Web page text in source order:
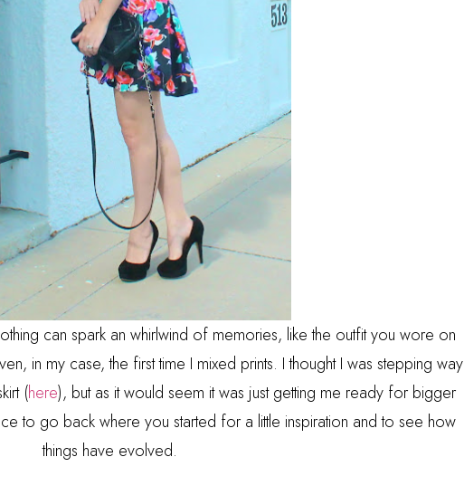
can spark an whirlwind of memories, like the outfit you wore on
in my case, the first time I mixed prints. I thought I was stepping way
(here), but as it would seem it was just getting me ready for bigger
to go back where you started for a little inspiration and to see how
things have evolved.